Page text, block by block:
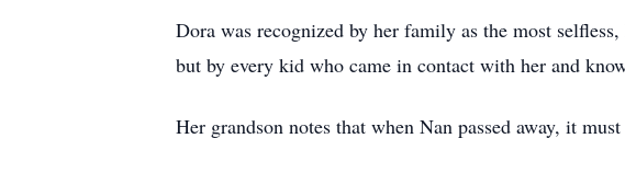
Dora was recognized by her family as the most
but by every kid who came in contact with her and
Her grandson notes that when Nan passed away, it